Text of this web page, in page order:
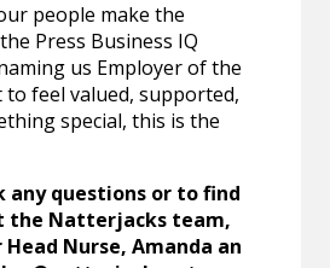
people make the
Press Business IQ
us Employer of the
to feel valued, supported,
special, this is the
any questions or to find
the Natterjacks team,
Nurse, Amanda an